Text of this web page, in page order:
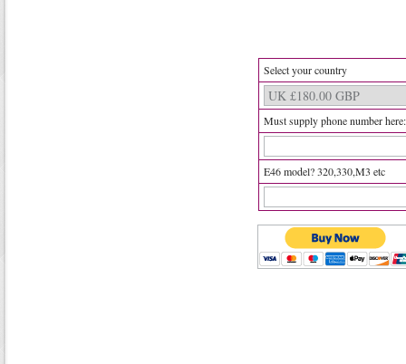
Select your country
Must supply phone number here:
E46 model? 320,330,M3 etc